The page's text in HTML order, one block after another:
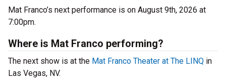
Mat Franco’s next performance is on August 9th, 2026 at
7:00pm.
Where is Mat Franco performing?
The next show is at the Mat Franco Theater at The LINQ in
Las Vegas, NV.